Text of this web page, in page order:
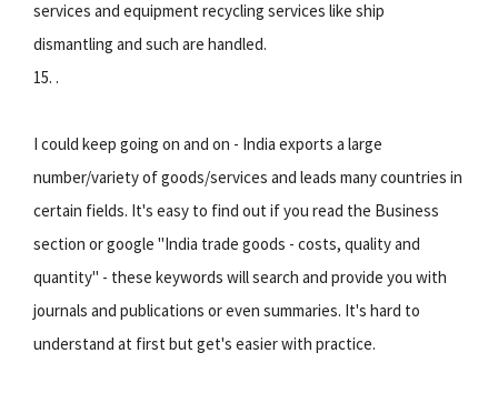
services and equipment recycling services like ship
dismantling and such are handled.
15. .
I could keep going on and on - India exports a large
number/variety of goods/services and leads many countries in
certain fields. It's easy to find out if you read the Business
section or google "India trade goods - costs, quality and
quantity" - these keywords will search and provide you with
journals and publications or even summaries. It's hard to
understand at first but get's easier with practice.